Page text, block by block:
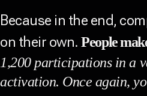
Because in the end,
on their own.People
1,200 participations in a
activation. Once again,